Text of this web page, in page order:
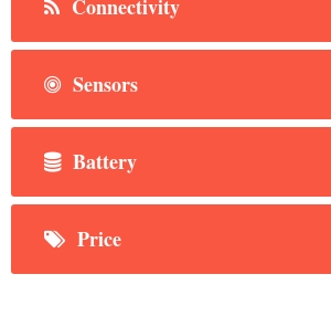
Connectivity
Sensors
Battery
Price